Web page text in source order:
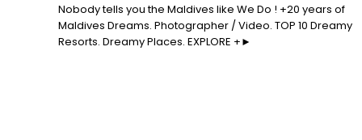
Nobody tells you the Maldives like We Do ! +20 years of
Maldives Dreams. Photographer / Video. TOP 10 Dreamy
Resorts. Dreamy Places. EXPLORE +►